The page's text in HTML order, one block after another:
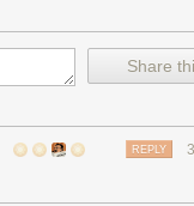
Share
REPLY